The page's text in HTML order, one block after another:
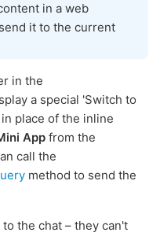
in a web
it to the current
in the
a special 'Switch to
place of the inline
App from the
call the
method to send the
to the chat – they can't